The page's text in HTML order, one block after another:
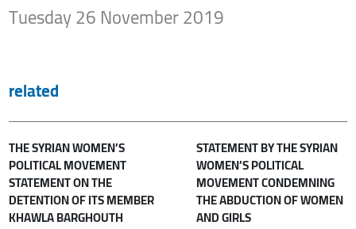
Tuesday 26 November 2019
related
THE SYRIAN WOMEN’S
POLITICAL MOVEMENT
STATEMENT ON THE
DETENTION OF ITS MEMBER
KHAWLA BARGHOUTH
STATEMENT BY THE SYRIAN
WOMEN’S POLITICAL
MOVEMENT CONDEMNING
THE ABDUCTION OF WOMEN
AND GIRLS